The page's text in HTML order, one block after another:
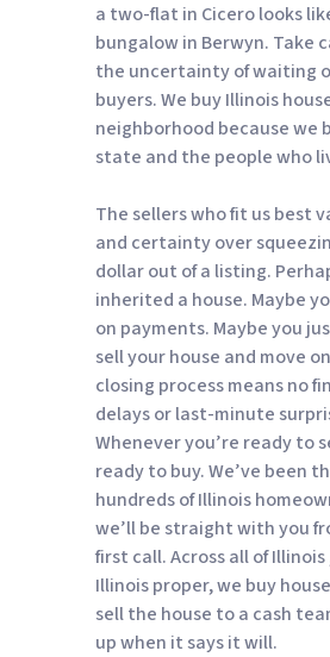
a two-flat in Cicero looks
bungalow in Berwyn. Take
the uncertainty of waiting
buyers. We buy Illinois
neighborhood because we
state and the people who
The sellers who fit us best
and certainty over
dollar out of a listing.
inherited a house. Maybe
on payments. Maybe you
sell your house and move
closing process means no
delays or last-minute
Whenever you’re ready to
ready to buy. We’ve been
hundreds of Illinois
we’ll be straight with you
first call. Across all of
Illinois proper, we buy
sell the house to a cash
up when it says it will.